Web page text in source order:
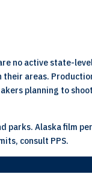
no active state-
areas.
planning to
parks. Alaska film
consult PPS.